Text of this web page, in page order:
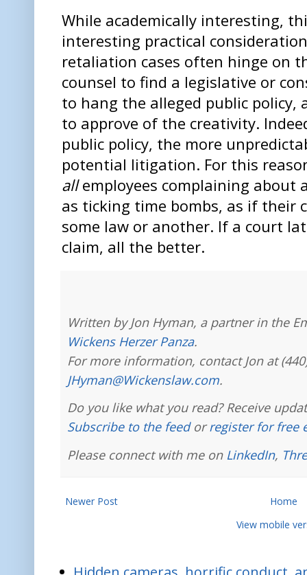
While academically interesting,
interesting practical
retaliation cases often hinge on
counsel to find a legislative or
to hang the alleged public policy,
to approve of the creativity.
public policy, the more
potential litigation. For this
allemployees complaining about
as ticking time bombs, as if their
some law or another. If a court
claim, all the better.
Written by Jon Hyman, a partner in the
Wickens Herzer Panza.
For more information, contact Jon at
JHyman@Wickenslaw.com.
Do you like what you read? Receive
Subscribe to the feedorregister for free
Please connect with me on LinkedIn,
Newer Post
Home
View mobile